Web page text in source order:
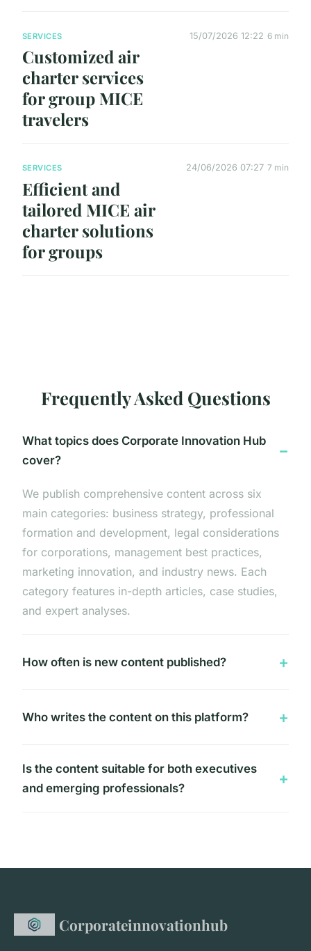
SERVICES
Customized air
charter services
for group MICE
travelers
15/07/2026 12:22 6 min
SERVICES
Efficient and
tailored MICE air
charter solutions
for groups
24/06/2026 07:27 7 min
Frequently Asked Questions
What topics does Corporate Innovation Hub
cover?
We publish comprehensive content across six
main categories: business strategy, professional
formation and development, legal considerations
for corporations, management best practices,
marketing innovation, and industry news. Each
category features in-depth articles, case studies,
and expert analyses.
How often is new content published?
Who writes the content on this platform?
Is the content suitable for both executives
and emerging professionals?
Corporateinnovationhub